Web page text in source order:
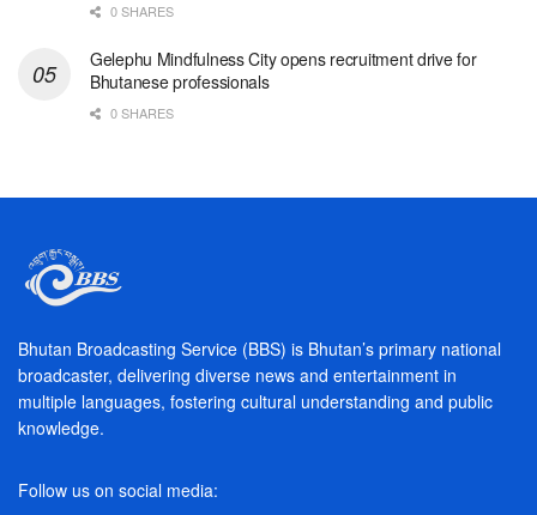
0 SHARES
Gelephu Mindfulness City opens recruitment drive for
Bhutanese professionals
0 SHARES
Bhutan Broadcasting Service (BBS) is Bhutan’s primary national
broadcaster, delivering diverse news and entertainment in
multiple languages, fostering cultural understanding and public
knowledge.
Follow us on social media: